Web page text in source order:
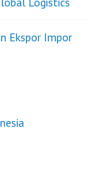
Ekspor Impor